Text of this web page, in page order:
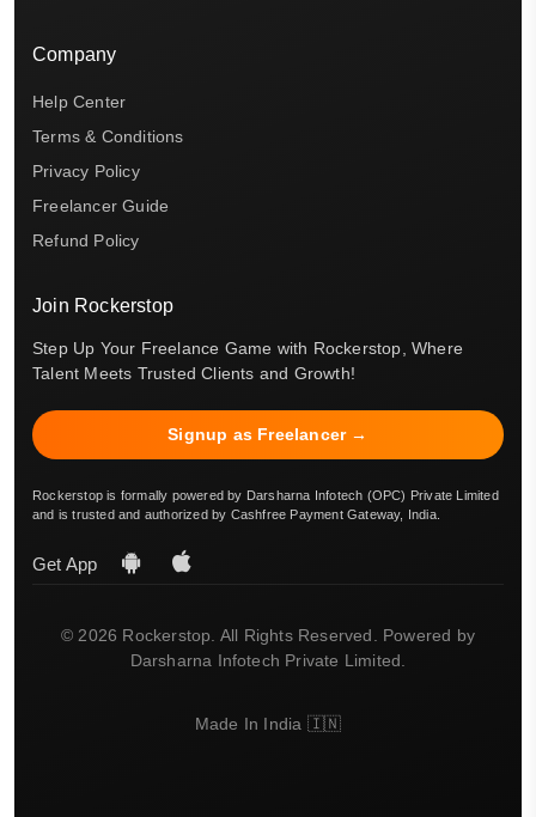
Company
Help Center
Terms & Conditions
Privacy Policy
Freelancer Guide
Refund Policy
Join Rockerstop
Step Up Your Freelance Game with Rockerstop, Where
Talent Meets Trusted Clients and Growth!
Signup as Freelancer →
Rockerstop is formally powered by Darsharna Infotech (OPC) Private Limited
and is trusted and authorized by Cashfree Payment Gateway, India.
Get App
© 2026 Rockerstop. All Rights Reserved. Powered by
Darsharna Infotech Private Limited.
Made In India 🇮🇳